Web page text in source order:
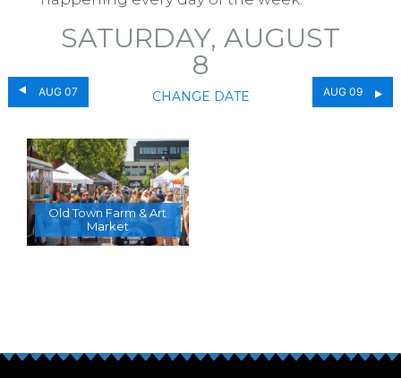
AUG 07
SATURDAY, AUGUST
8
CHANGE DATE AUG 09
Old Town Farm & Art
Market